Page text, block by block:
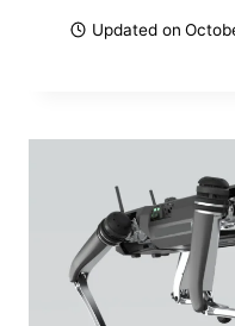
Updated on